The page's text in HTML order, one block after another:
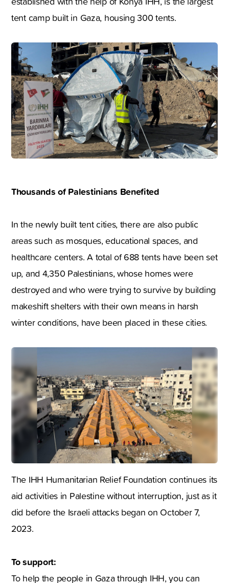
tent camp built in Gaza, housing 300 tents.
Thousands of Palestinians Benefited
In the newly built tent cities, there are also public
areas such as mosques, educational spaces, and
healthcare centers. A total of 688 tents have been set
up, and 4,350 Palestinians, whose homes were
destroyed and who were trying to survive by building
makeshift shelters with their own means in harsh
winter conditions, have been placed in these cities.
The IHH Humanitarian Relief Foundation continues its
aid activities in Palestine without interruption, just as it
did before the Israeli attacks began on October 7,
2023.
To support:
To help the people in Gaza through IHH, you can